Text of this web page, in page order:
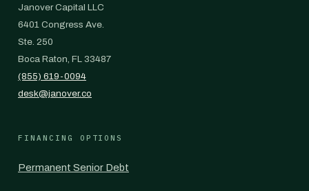
Janover Capital LLC
6401 Congress Ave.
Ste. 250
Boca Raton, FL 33487
(855) 619-0094
desk@janover.co
FINANCING OPTIONS
Permanent Senior Debt